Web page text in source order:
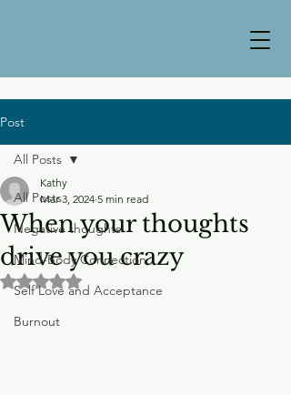
Post
All Posts
Negative thoughts
Mind-Body Connection
Self Love and Acceptance
Burnout
All Posts
When your thoughts
drive you crazy
Kathy
Mar 3, 2024 5 min read
Rated NaN out of 5 stars.